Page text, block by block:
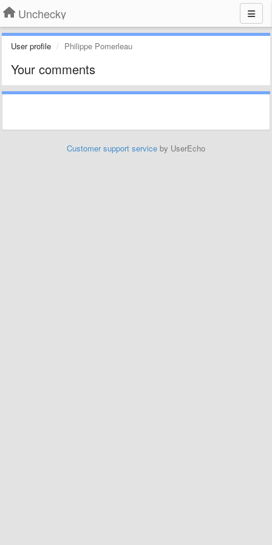
Unchecky
User profile Philippe Pomerleau
Your comments
Customer support service by UserEcho